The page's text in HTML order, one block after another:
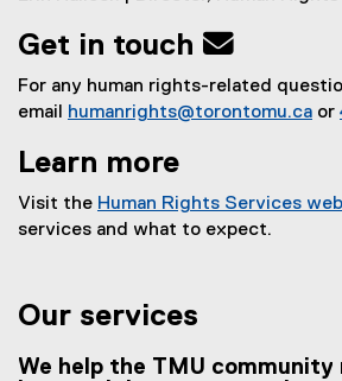
Get in touch 
For any human rights-related
email
humanrights@torontomu.ca or
Learn more
Visit the Human Rights Services
services and what to expect.
Our services
We help the TMU community